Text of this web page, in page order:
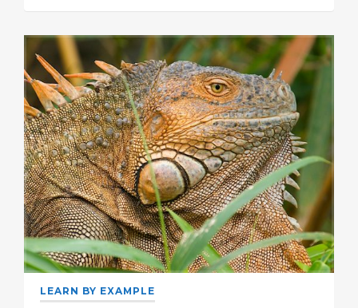
LEARN BY EXAMPLE